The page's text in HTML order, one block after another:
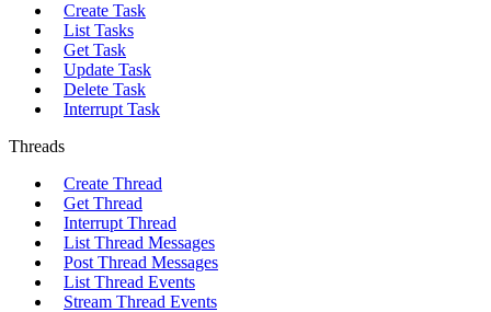
Create Task
List Tasks
Get Task
Update Task
Delete Task
Interrupt Task
Threads
Create Thread
Get Thread
Interrupt Thread
List Thread Messages
Post Thread Messages
List Thread Events
Stream Thread Events